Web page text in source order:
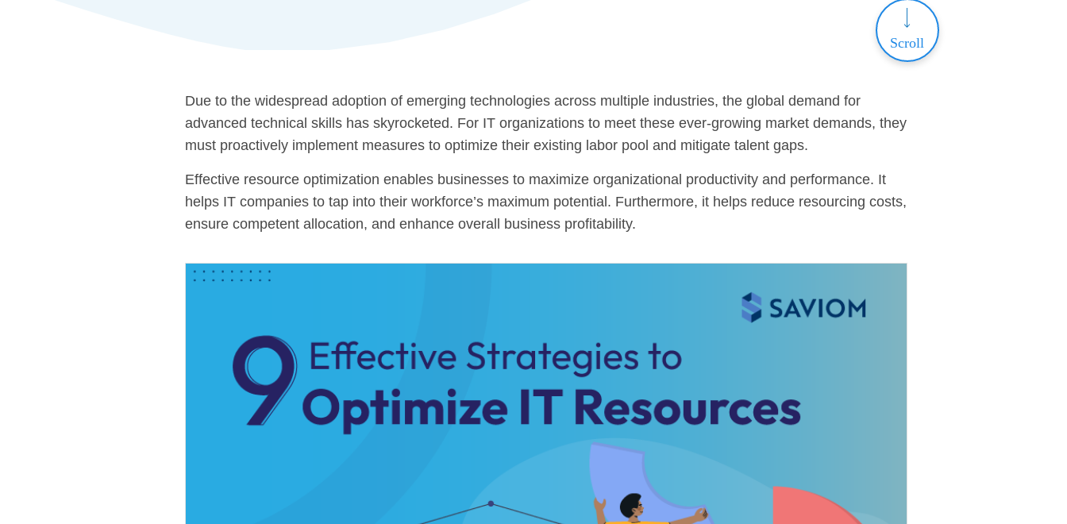
Scroll
Due to the widespread adoption of emerging technologies across multiple industries, the global demand for
advanced technical skills has skyrocketed. For IT organizations to meet these ever-growing market demands, they
must proactively implement measures to optimize their existing labor pool and mitigate talent gaps.
Effective resource optimization enables businesses to maximize organizational productivity and performance. It
helps IT companies to tap into their workforce’s maximum potential. Furthermore, it helps reduce resourcing costs,
ensure competent allocation, and enhance overall business profitability.